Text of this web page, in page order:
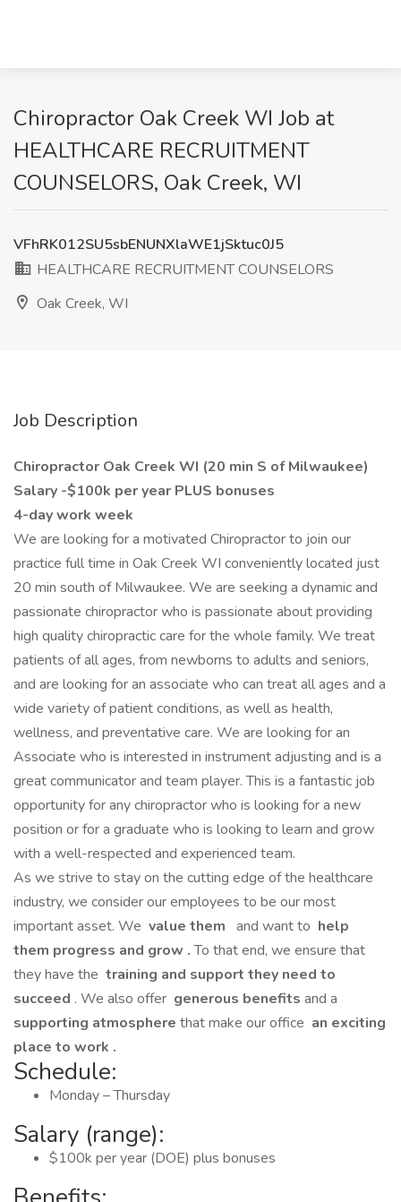
Chiropractor Oak Creek WI Job at
HEALTHCARE RECRUITMENT
COUNSELORS, Oak Creek, WI
VFhRK012SU5sbENUNXlaWE1jSktuc0J5
HEALTHCARE RECRUITMENT COUNSELORS
Oak Creek, WI
Job Description
Chiropractor Oak Creek WI (20 min S of Milwaukee)
Salary -$100k per year PLUS bonuses
4-day work week
We are looking for a motivated Chiropractor to join our
practice full time in Oak Creek WI conveniently located just
20 min south of Milwaukee. We are seeking a dynamic and
passionate chiropractor who is passionate about providing
high quality chiropractic care for the whole family. We treat
patients of all ages, from newborns to adults and seniors,
and are looking for an associate who can treat all ages and a
wide variety of patient conditions, as well as health,
wellness, and preventative care. We are looking for an
Associate who is interested in instrument adjusting and is a
great communicator and team player. This is a fantastic job
opportunity for any chiropractor who is looking for a new
position or for a graduate who is looking to learn and grow
with a well-respected and experienced team.
As we strive to stay on the cutting edge of the healthcare
industry, we consider our employees to be our most
important asset. We value them and want to help
them progress and grow .To that end, we ensure that
they have the training and support they need to
succeed . We also offer generous benefits and a
supporting atmosphere that make our office an exciting
place to work .
Schedule:
Monday – Thursday
Salary (range):
$100k per year (DOE) plus bonuses